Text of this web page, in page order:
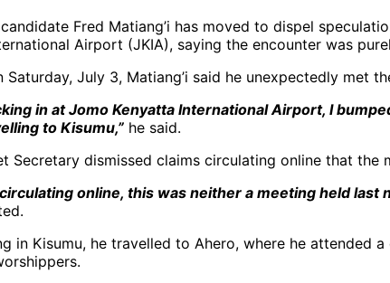
Fred Matiang’i has moved to dispel
Airport (JKIA), saying the encounter was
Saturday, July 3, Matiang’i said he unexpectedly
in at Jomo Kenyatta International Airport, I
to Kisumu,” he said.
Secretary dismissed claims circulating online that
online, this was neither a meeting held
in Kisumu, he travelled to Ahero, where he attended